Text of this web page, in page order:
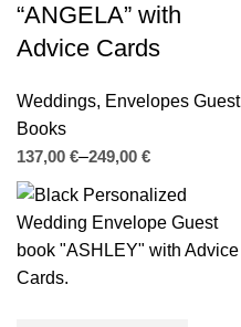
“ANGELA” with
Advice Cards
Weddings, Envelopes Guest
Books
€
€